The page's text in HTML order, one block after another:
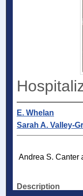
E. Whelan
Sarah A. Valley-
Andrea S. Canter
Description